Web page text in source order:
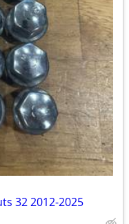
32 2012-2025